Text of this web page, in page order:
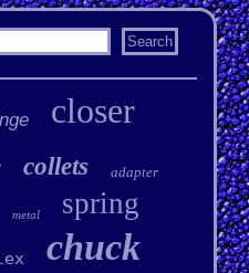
closer
collets adapter
metal spring
chuck